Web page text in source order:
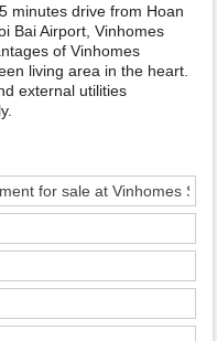
minutes drive from Hoan
Bai Airport, Vinhomes
of Vinhomes
living area in the heart.
external utilities